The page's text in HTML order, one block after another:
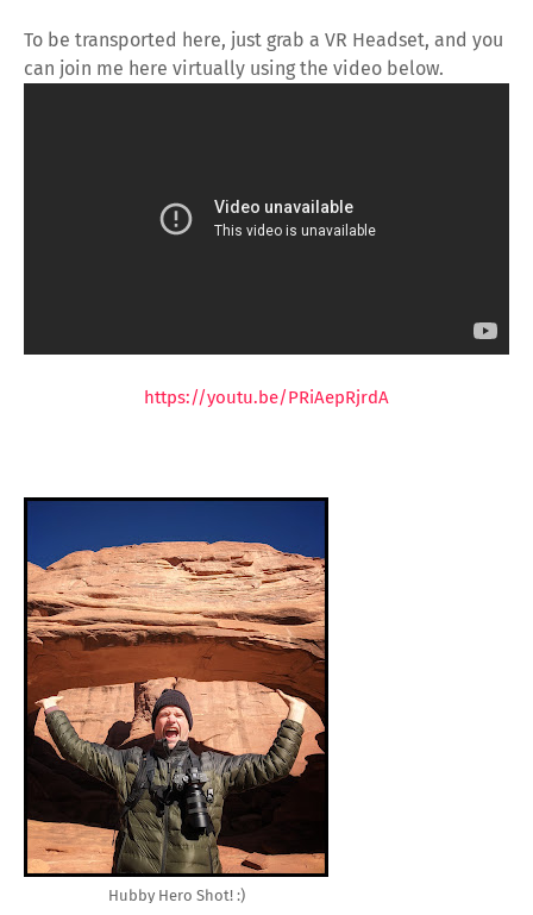
To be transported here, just grab a VR Headset, and you
can join me here virtually using the video below.
https://youtu.be/PRiAepRjrdA
Hubby Hero Shot! :)